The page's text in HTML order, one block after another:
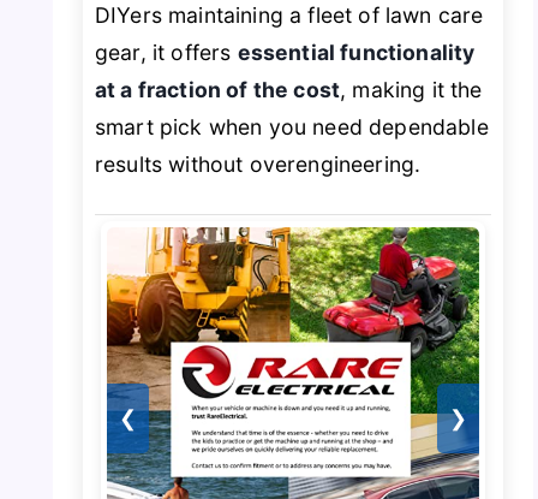
DIYers maintaining a fleet of lawn care
gear, it offers essential functionality
at a fraction of the cost, making it the
smart pick when you need dependable
results without overengineering.
❮ ❯